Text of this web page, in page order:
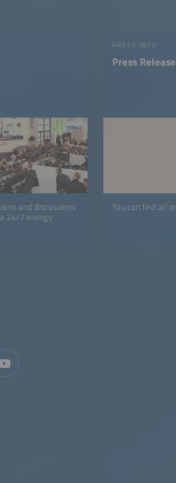
and discussions
24/7 energy
PRESS INFO
Press
You can find all